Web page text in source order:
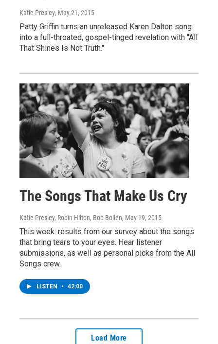
Katie Presley, May 21, 2015
Patty Griffin turns an unreleased Karen Dalton song
into a full-throated, gospel-tinged revelation with "All
That Shines Is Not Truth."
The Songs That Make Us Cry
Katie Presley, Robin Hilton, Bob Boilen, May 19, 2015
This week: results from our survey about the songs
that bring tears to your eyes. Hear listener
submissions, as well as personal picks from the All
Songs crew.
LISTEN • 42:00
Load More